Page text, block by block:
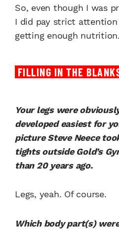
So, even though I was
I did pay strict
getting enough nutrition.
FILLING IN THE
Your legs were
developed easiest for
picture Steve Neece
tights outside Gold’s
than 20 years ago.
Legs, yeah. Of course.
Which body part(s)